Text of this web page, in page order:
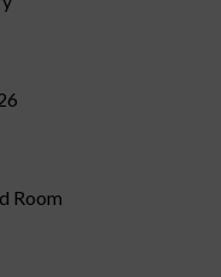
Room